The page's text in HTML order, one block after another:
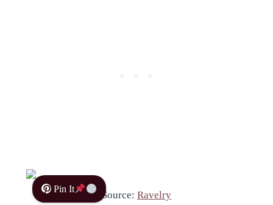
Pin It
Source: Ravelry